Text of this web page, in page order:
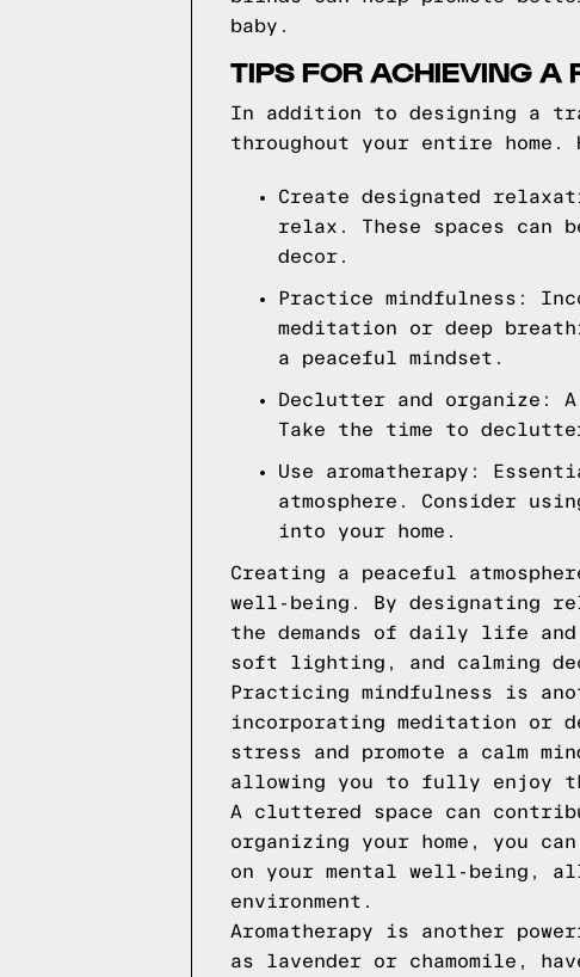
baby.
TIPS FOR ACHIEVING A
In addition to designing a
throughout your entire
Create designated
relax. These spaces can
decor.
Practice mindfulness:
meditation or deep
a peaceful mindset.
Declutter and organize:
Take the time to
Use aromatherapy:
atmosphere. Consider
into your home.
Creating a peaceful
well-being. By designating
the demands of daily life
soft lighting, and calming
Practicing mindfulness is
incorporating meditation or
stress and promote a calm
allowing you to fully enjoy
A cluttered space can
organizing your home, you
on your mental well-being,
environment.
Aromatherapy is another
as lavender or chamomile,